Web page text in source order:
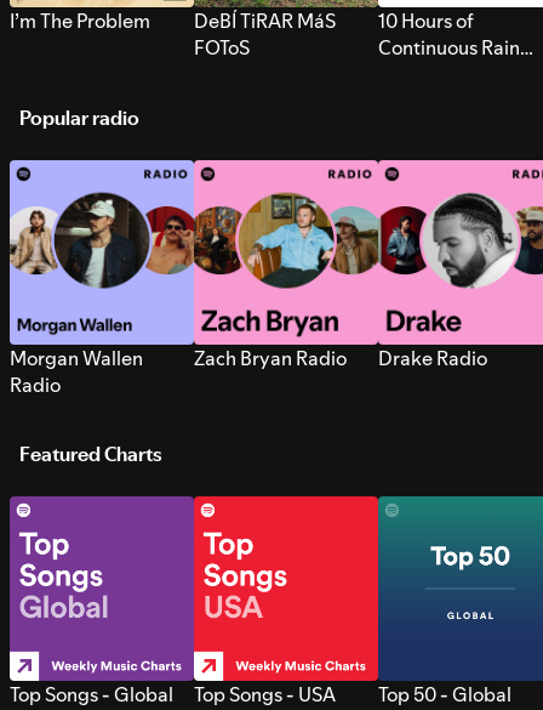
I’m The Problem
DeBÍ TiRAR MáS
FOToS
10 Hours of
Continuous Rain
Popular radio
Morgan Wallen
Radio
Zach Bryan Radio Drake Radio
Featured Charts
Top Songs - Global Top Songs - USA Top 50 - Global